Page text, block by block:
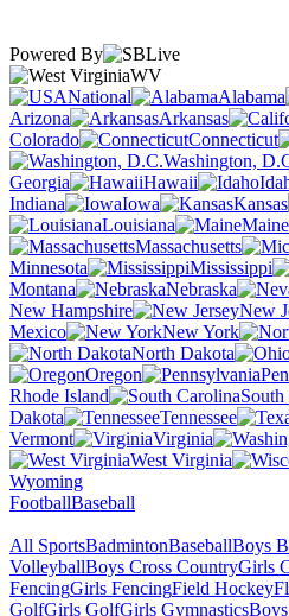
Powered By
WV
National
Alabama
Arizona
Arkansas
Colorado
Connecticut
Washington,
Georgia
Hawaii
Indiana
Iowa Kansas
Louisiana
Maine
Massachusetts
Minnesota
Mississippi
Montana
Nebraska
New Hampshire
New
Mexico
New York
North Dakota
Oregon
Rhode Island
Dakota
Tennessee
Vermont
Virginia
West Virginia
Wyoming
FootballBaseball
All SportsBadmintonBaseballBoys
VolleyballBoys Cross CountryGirls
FencingGirls FencingField Hockey
GolfGirls GolfGirls Gymnastics